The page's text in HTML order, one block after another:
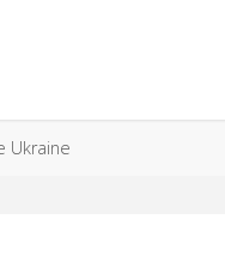
Ukraine